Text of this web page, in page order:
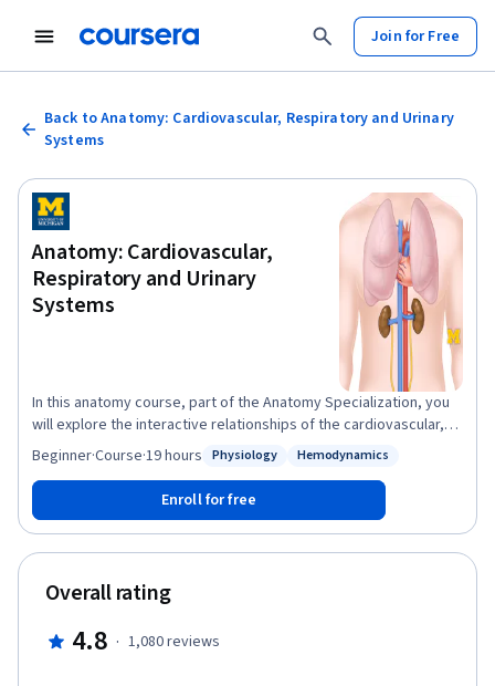
Join for Free
Back to Anatomy: Cardiovascular, Respiratory and Urinary
Systems
Anatomy: Cardiovascular,
Respiratory and Urinary
Systems
In this anatomy course, part of the Anatomy Specialization, you
will explore the interactive relationships of the cardiovascular,
respiratory and urinary systems, and the roles they play in your
body. This course is a primer for the cardiovascular, respiratory,
and urinary systems in which students learn the pertinent details
of the structures and functions through a combination of
lectures, videos, labeling activities and quizzes.
Status: Physiology
Physiology
Status: Hemodynamics
Hemodynamics
Beginner·Course·19 hours
Enroll for free
Overall rating
4.8 · 1,080reviews